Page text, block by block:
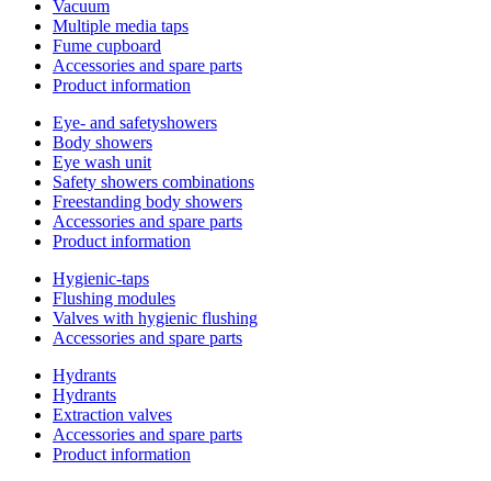
Vacuum
Multiple media taps
Fume cupboard
Accessories and spare parts
Product information
Eye- and safetyshowers
Body showers
Eye wash unit
Safety showers combinations
Freestanding body showers
Accessories and spare parts
Product information
Hygienic-taps
Flushing modules
Valves with hygienic flushing
Accessories and spare parts
Hydrants
Hydrants
Extraction valves
Accessories and spare parts
Product information